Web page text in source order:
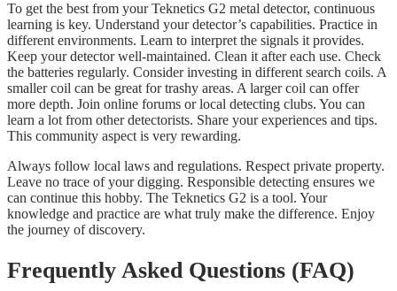
To get the best from your Teknetics G2 metal detector, continuous
learning is key. Understand your detector’s capabilities. Practice in
different environments. Learn to interpret the signals it provides.
Keep your detector well-maintained. Clean it after each use. Check
the batteries regularly. Consider investing in different search coils. A
smaller coil can be great for trashy areas. A larger coil can offer
more depth. Join online forums or local detecting clubs. You can
learn a lot from other detectorists. Share your experiences and tips.
This community aspect is very rewarding.
Always follow local laws and regulations. Respect private property.
Leave no trace of your digging. Responsible detecting ensures we
can continue this hobby. The Teknetics G2 is a tool. Your
knowledge and practice are what truly make the difference. Enjoy
the journey of discovery.
Frequently Asked Questions (FAQ)